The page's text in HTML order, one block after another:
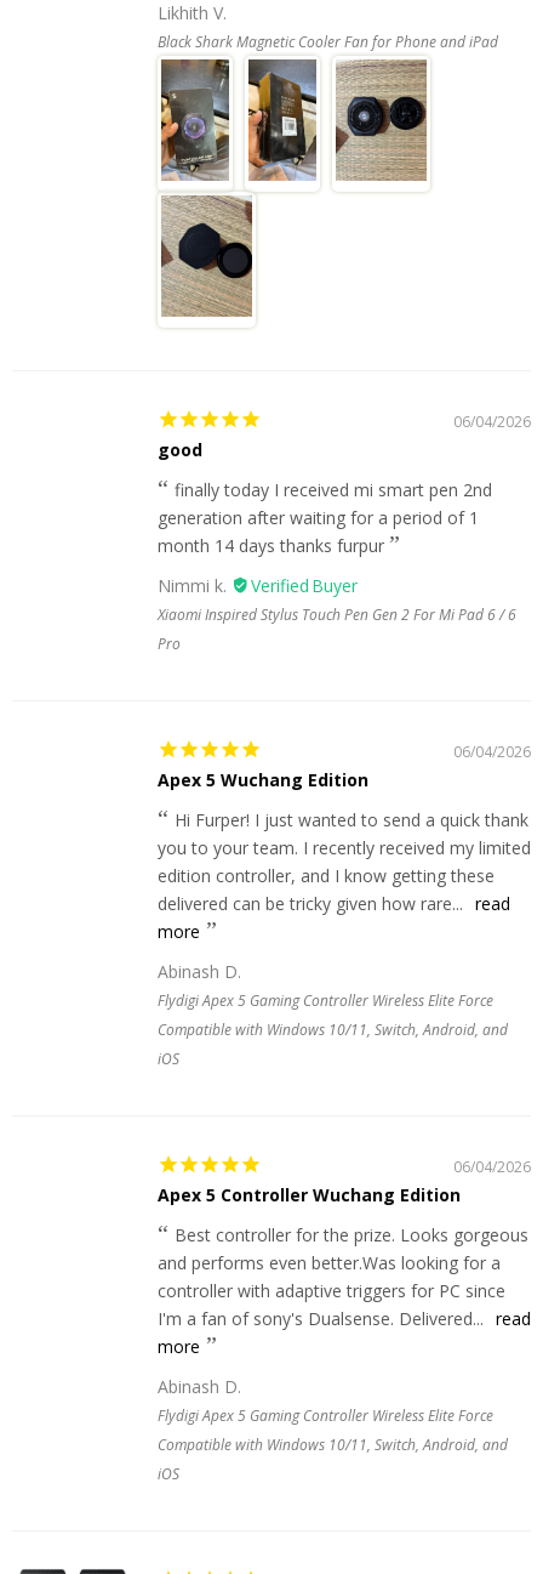
Likhith V.
Black Shark Magnetic Cooler Fan for Phone and iPad
06/04/2026
good
finally today I received mi smart pen 2nd
generation after waiting for a period of 1
month 14 days thanks furpur
Nimmi k.
Xiaomi Inspired Stylus Touch Pen Gen 2 For Mi Pad 6 / 6
Pro
06/04/2026
Apex 5 Wuchang Edition
Hi Furper! I just wanted to send a quick thank
you to your team. I recently received my limited
edition controller, and I know getting these
delivered can be tricky given how rare... read
more
Abinash D.
Flydigi Apex 5 Gaming Controller Wireless Elite Force
Compatible with Windows 10/11, Switch, Android, and
iOS
06/04/2026
Apex 5 Controller Wuchang Edition
Best controller for the prize. Looks gorgeous
and performs even better.Was looking for a
controller with adaptive triggers for PC since
I'm a fan of sony's Dualsense. Delivered... read
more
Abinash D.
Flydigi Apex 5 Gaming Controller Wireless Elite Force
Compatible with Windows 10/11, Switch, Android, and
iOS